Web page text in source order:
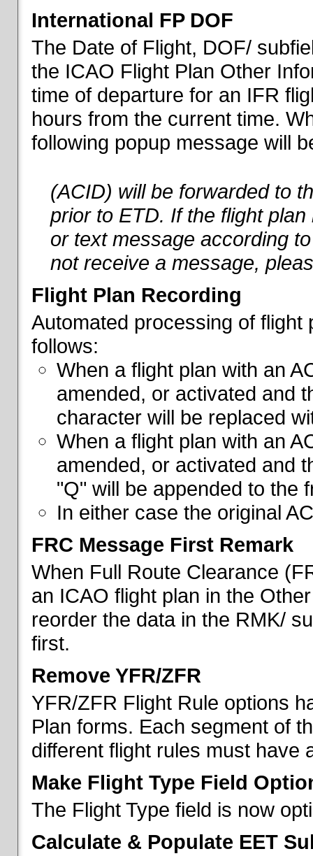
International FP DOF
The Date of Flight, DOF/
the ICAO Flight Plan Other
time of departure for an IFR
hours from the current time.
following popup message will
(ACID) will be forwarded to
prior to ETD. If the flight
or text message according
not receive a message,
Flight Plan Recording
Automated processing of
follows:
When a flight plan with an
amended, or activated and
character will be replaced
When a flight plan with an
amended, or activated and
"Q" will be appended to the
In either case the original
FRC Message First Remark
When Full Route Clearance
an ICAO flight plan in the
reorder the data in the RMK/
first.
Remove YFR/ZFR
YFR/ZFR Flight Rule options
Plan forms. Each segment of
different flight rules must have
Make Flight Type Field
The Flight Type field is now
Calculate & Populate EET